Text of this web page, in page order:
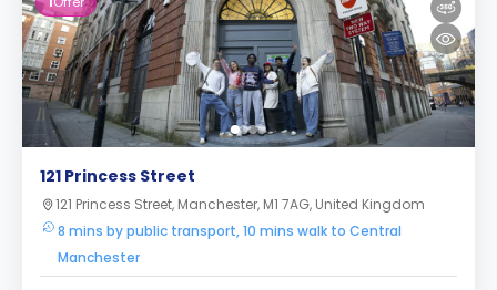
121 Princess Street
121 Princess Street, Manchester, M1 7AG, United Kingdom
8 mins by public transport, 10 mins walk to Central
Manchester